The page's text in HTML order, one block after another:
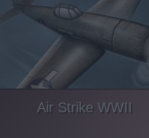
Air Strike WWII